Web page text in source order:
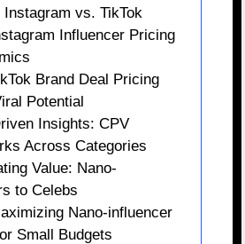
Instagram vs. TikTok
Influencer Pricing
Brand Deal Pricing
Potential
Insights: CPV
Across Categories
Value: Nano-
to Celebs
Nano-influencer
Small Budgets